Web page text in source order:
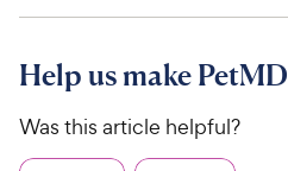
Help us make
Was this article helpful?